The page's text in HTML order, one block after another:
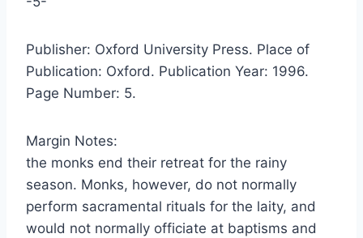
Publisher: Oxford University Press. Place of
Publication: Oxford. Publication Year: 1996.
Page Number: 5.
Margin Notes:
the monks end their retreat for the rainy
season. Monks, however, do not normally
perform sacramental rituals for the laity, and
would not normally officiate at baptisms and